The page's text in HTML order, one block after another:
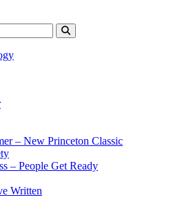
– New Princeton Classic
– People Get Ready
Written